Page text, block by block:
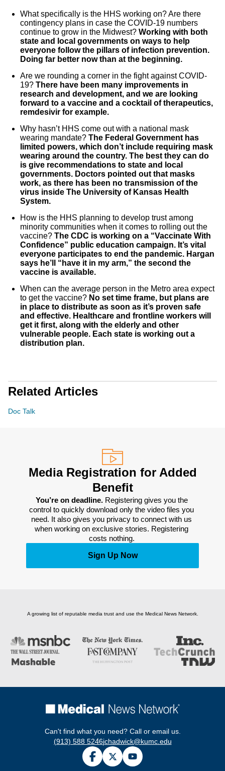
What specifically is the HHS working on? Are there
contingency plans in case the COVID-19 numbers
continue to grow in the Midwest? Working with both
state and local governments on ways to help
everyone follow the pillars of infection prevention.
Doing far better now than at the beginning.
Are we rounding a corner in the fight against COVID-
19? There have been many improvements in
research and development, and we are looking
forward to a vaccine and a cocktail of therapeutics,
remdesivir for example.
Why hasn’t HHS come out with a national mask
wearing mandate? The Federal Government has
limited powers, which don’t include requiring mask
wearing around the country. The best they can do
is give recommendations to state and local
governments. Doctors pointed out that masks
work, as there has been no transmission of the
virus inside The University of Kansas Health
System.
How is the HHS planning to develop trust among
minority communities when it comes to rolling out the
vaccine? The CDC is working on a “Vaccinate With
Confidence” public education campaign. It’s vital
everyone participates to end the pandemic. Hargan
says he’ll “have it in my arm,” the second the
vaccine is available.
When can the average person in the Metro area expect
to get the vaccine? No set time frame, but plans are
in place to distribute as soon as it’s proven safe
and effective. Healthcare and frontline workers will
get it first, along with the elderly and other
vulnerable people. Each state is working out a
distribution plan.
Related Articles
Doc Talk
Media Registration for Added
Benefit
You’re on deadline. Registering gives you the
control to quickly download only the video files you
need. It also gives you privacy to connect with us
when working on exclusive stories. Registering
costs nothing.
Sign Up Now
A growing list of reputable media trust and use the Medical News Network.
Can't find what you need? Call or email us.
(913) 588 5246jchadwick@kumc.edu